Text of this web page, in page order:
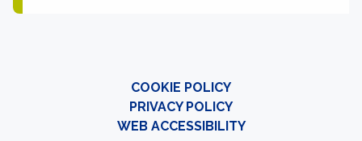
COOKIE POLICY
PRIVACY POLICY
WEB ACCESSIBILITY